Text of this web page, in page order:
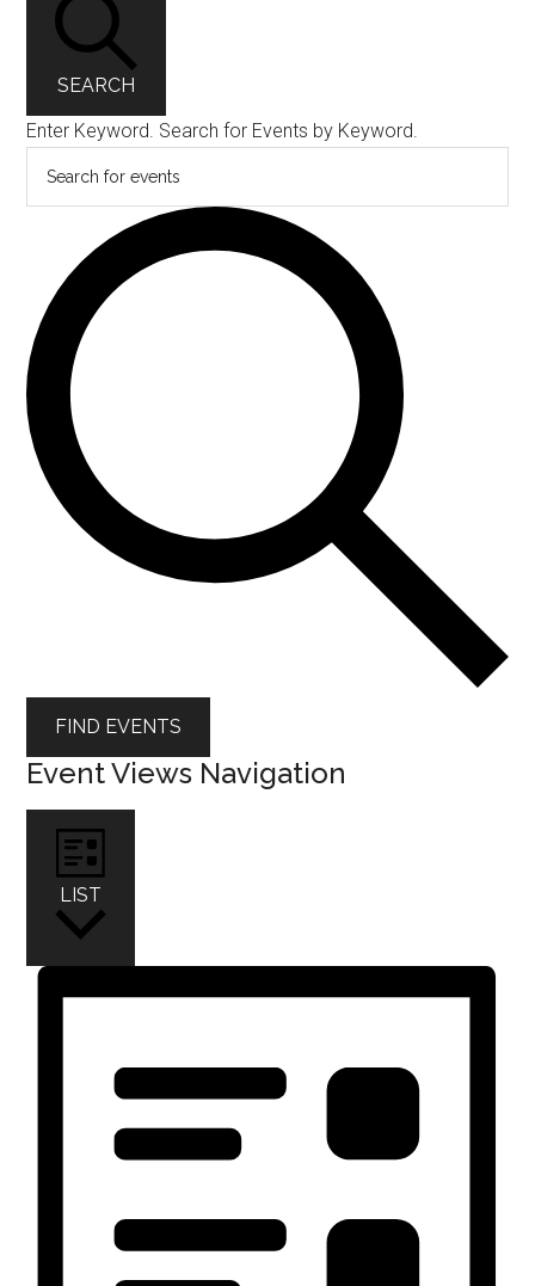
SEARCH
Enter Keyword. Search for Events by Keyword.
FIND EVENTS
Event Views Navigation
LIST